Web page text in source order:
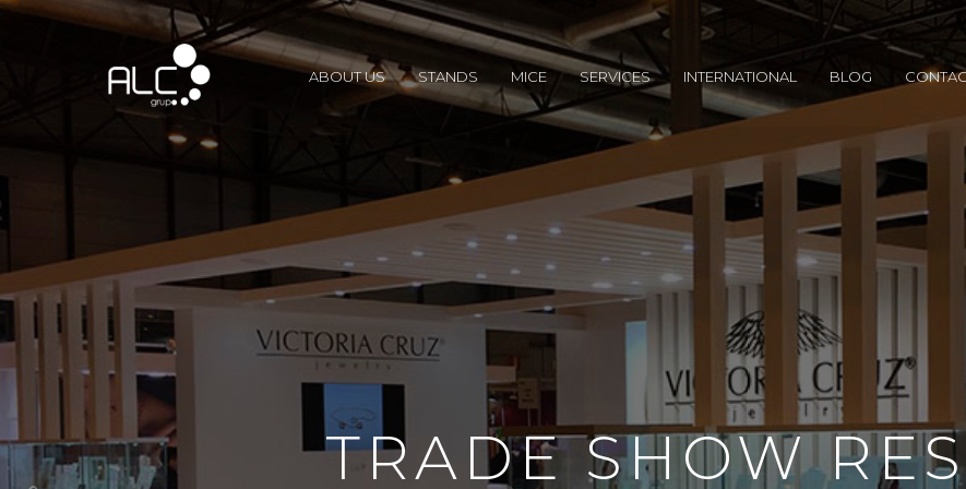
ABOUT US STANDS MICE SERVICES INTERNATIONAL BLOG
TRADE SHOW